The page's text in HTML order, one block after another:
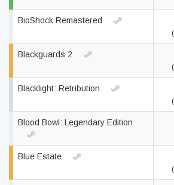
BioShock Remastered
Blackguards 2
Blacklight: Retribution
Blood Bowl: Legendary Edition
Blue Estate